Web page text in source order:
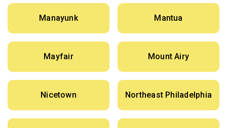
Manayunk Mantua
Mayfair Mount Airy
Nicetown Northeast Philadelphia